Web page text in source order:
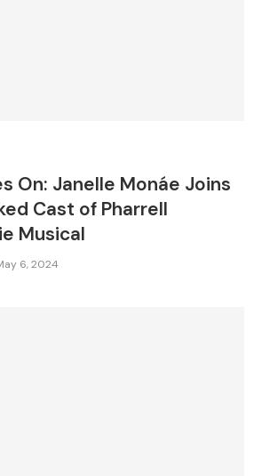
On: Janelle Monáe Joins
Cast of Pharrell
Musical
6, 2024